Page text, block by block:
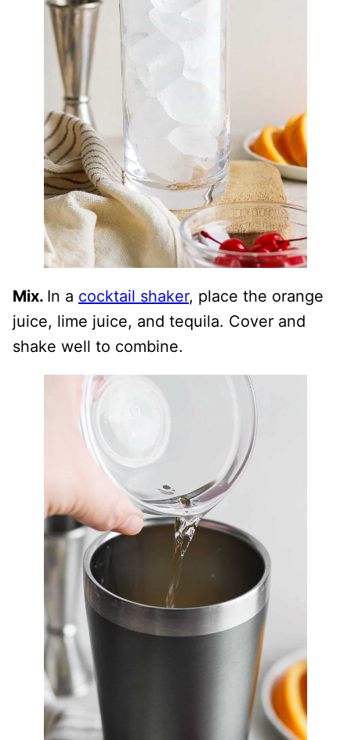
Mix. In a cocktail shaker, place the orange
juice, lime juice, and tequila. Cover and
shake well to combine.